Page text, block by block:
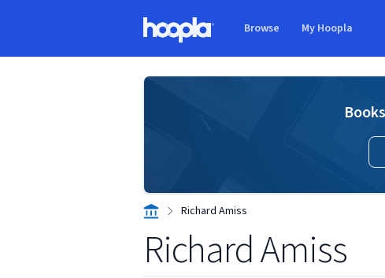
Browse My Hoopla
Richard Amiss
Richard Amiss